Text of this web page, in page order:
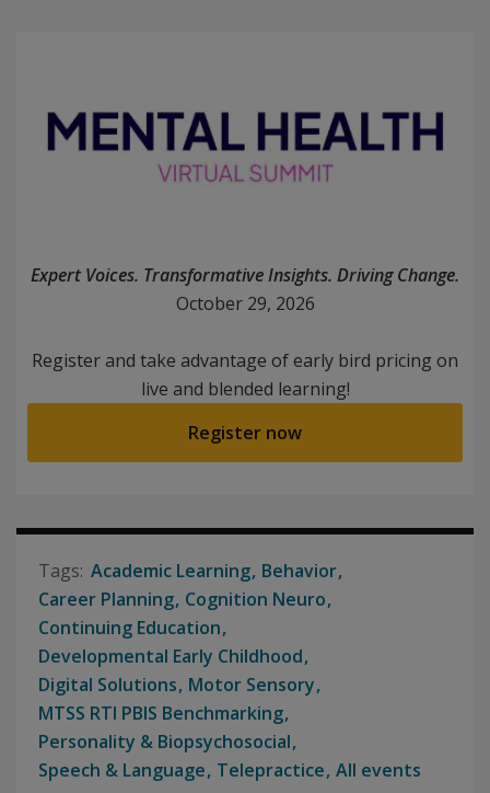
Expert Voices. Transformative Insights. Driving Change.
October 29, 2026
Register and take advantage of early bird pricing on
live and blended learning!
Register now
Academic Learning Behavior
Career Planning Cognition Neuro
Continuing Education
Developmental Early Childhood
Digital Solutions Motor Sensory
MTSS RTI PBIS Benchmarking
Personality & Biopsychosocial
Speech & Language Telepractice All events